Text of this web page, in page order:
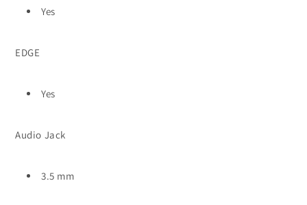
Yes
EDGE
Yes
Audio Jack
3.5 mm